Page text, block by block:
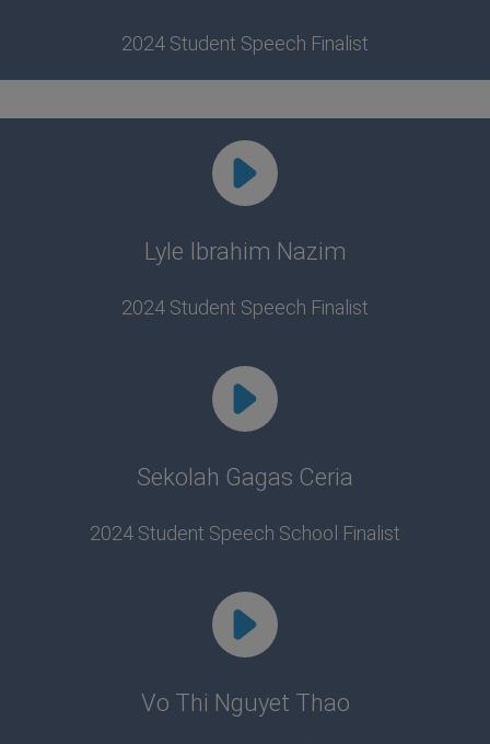
2024 Student Speech Finalist
Lyle Ibrahim Nazim
2024 Student Speech Finalist
Sekolah Gagas Ceria
2024 Student Speech School Finalist
Vo Thi Nguyet Thao